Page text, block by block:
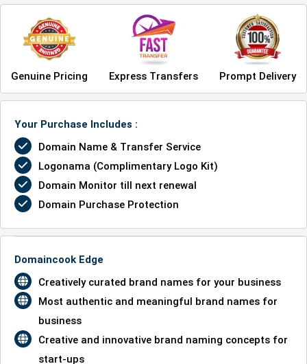
Genuine Pricing Express Transfers Prompt Delivery
Your Purchase Includes :
Domain Name & Transfer Service
Logonama (Complimentary Logo Kit)
Domain Monitor till next renewal
Domain Purchase Protection
Domaincook Edge
Creatively curated brand names for your business
Most authentic and meaningful brand names for
business
Creative and innovative brand naming concepts for
start-ups